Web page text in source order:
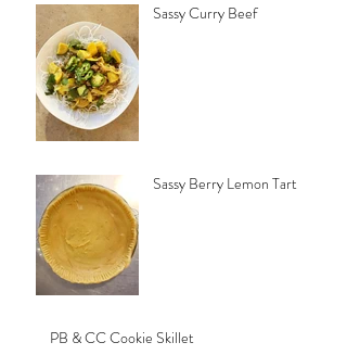
Sassy Curry Beef
Sassy Berry Lemon Tart
PB & CC Cookie Skillet